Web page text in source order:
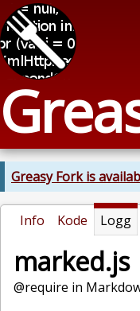
Greasy Fork is
Info Kode Logg
marked.js
@require in